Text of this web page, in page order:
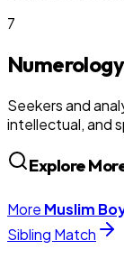
7
Seekers and
intellectual, and
Explore
More Muslim
Sibling Match